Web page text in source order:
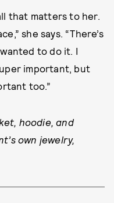
that matters to her.
she says. “There’s
to do it. I
important, but
too.”
hoodie, and
own jewelry,